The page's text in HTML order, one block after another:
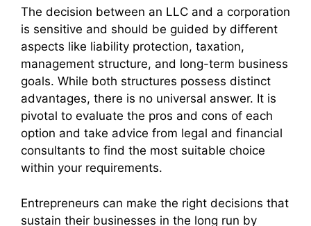
The decision between an LLC and a corporation
is sensitive and should be guided by different
aspects like liability protection, taxation,
management structure, and long-term business
goals. While both structures possess distinct
advantages, there is no universal answer. It is
pivotal to evaluate the pros and cons of each
option and take advice from legal and financial
consultants to find the most suitable choice
within your requirements.
Entrepreneurs can make the right decisions that
sustain their businesses in the long run by